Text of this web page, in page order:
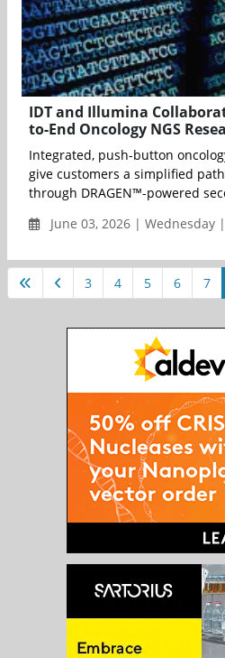
IDT and Illumina
to-End Oncology NGS
Integrated, push-button
give customers a simplified
through DRAGEN™-powered
June 03, 2026 | Wednesday
3 4 5 6 7